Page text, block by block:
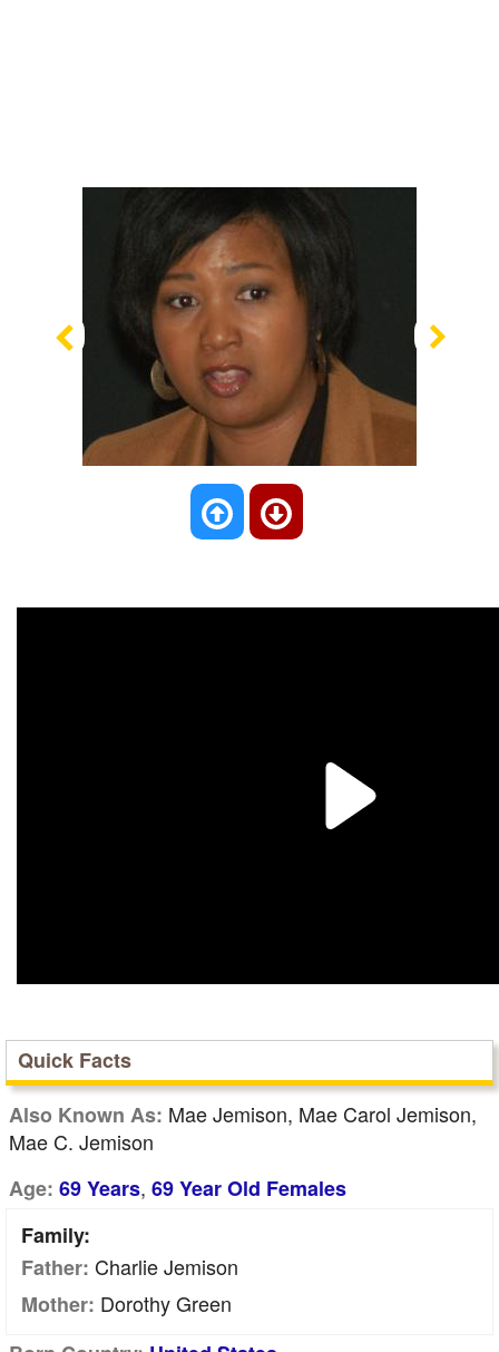
Previous
Quick Facts
Also Known As: Mae Jemison, Mae Carol Jemison,
Mae C. Jemison
Age: 69 Years, 69 Year Old Females
Family:
Father: Charlie Jemison
Mother: Dorothy Green